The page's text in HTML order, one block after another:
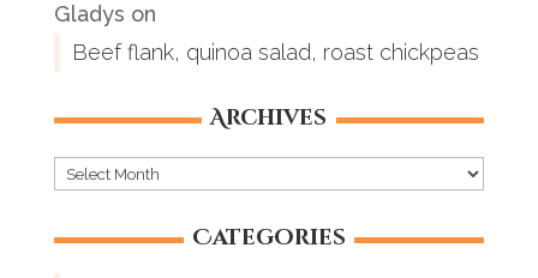
Gladys on
Beef flank, quinoa salad, roast chickpeas
Archives
Archives
Categories